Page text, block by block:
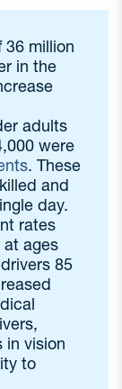
million
in the
adults
were
. These
and
day.
rates
ages
85
in vision
to